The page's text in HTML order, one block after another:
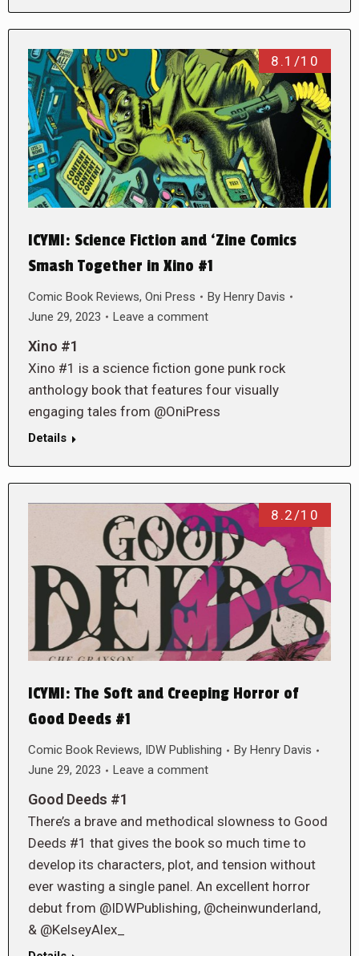
8.1/10
ICYMI: Science Fiction and ‘Zine Comics
Smash Together in Xino #1
Comic Book Reviews, Oni Press By Henry Davis
June 29, 2023
Leave a comment
Xino #1
Xino #1 is a science fiction gone punk rock
anthology book that features four visually
engaging tales from @OniPress
Details
8.2/10
ICYMI: The Soft and Creeping Horror of
Good Deeds #1
Comic Book Reviews, IDW Publishing By Henry Davis
June 29, 2023
Leave a comment
Good Deeds #1
There’s a brave and methodical slowness to Good
Deeds #1 that gives the book so much time to
develop its characters, plot, and tension without
ever wasting a single panel. An excellent horror
debut from @IDWPublishing, @cheinwunderland,
& @KelseyAlex_